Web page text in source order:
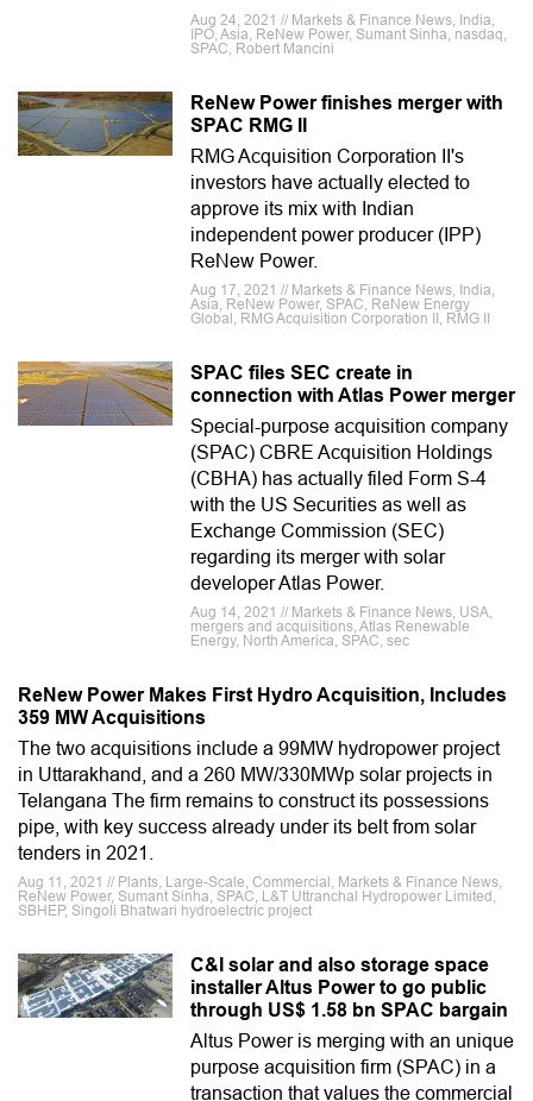
Aug 24, 2021 // Markets & Finance News, India,
IPO, Asia, ReNew Power, Sumant Sinha, nasdaq,
SPAC, Robert Mancini
ReNew Power finishes merger with
SPAC RMG II
RMG Acquisition Corporation II's
investors have actually elected to
approve its mix with Indian
independent power producer (IPP)
ReNew Power.
Aug 17, 2021 // Markets & Finance News, India,
Asia, ReNew Power, SPAC, ReNew Energy
Global, RMG Acquisition Corporation II, RMG II
SPAC files SEC create in
connection with Atlas Power merger
Special-purpose acquisition company
(SPAC) CBRE Acquisition Holdings
(CBHA) has actually filed Form S-4
with the US Securities as well as
Exchange Commission (SEC)
regarding its merger with solar
developer Atlas Power.
Aug 14, 2021 // Markets & Finance News, USA,
mergers and acquisitions, Atlas Renewable
Energy, North America, SPAC, sec
ReNew Power Makes First Hydro Acquisition, Includes
359 MW Acquisitions
The two acquisitions include a 99MW hydropower project
in Uttarakhand, and a 260 MW/330MWp solar projects in
Telangana The firm remains to construct its possessions
pipe, with key success already under its belt from solar
tenders in 2021.
Aug 11, 2021 // Plants, Large-Scale, Commercial, Markets & Finance News,
ReNew Power, Sumant Sinha, SPAC, L&T Uttranchal Hydropower Limited,
SBHEP, Singoli Bhatwari hydroelectric project
C&I solar and also storage space
installer Altus Power to go public
through US$ 1.58 bn SPAC bargain
Altus Power is merging with an unique
purpose acquisition firm (SPAC) in a
transaction that values the commercial